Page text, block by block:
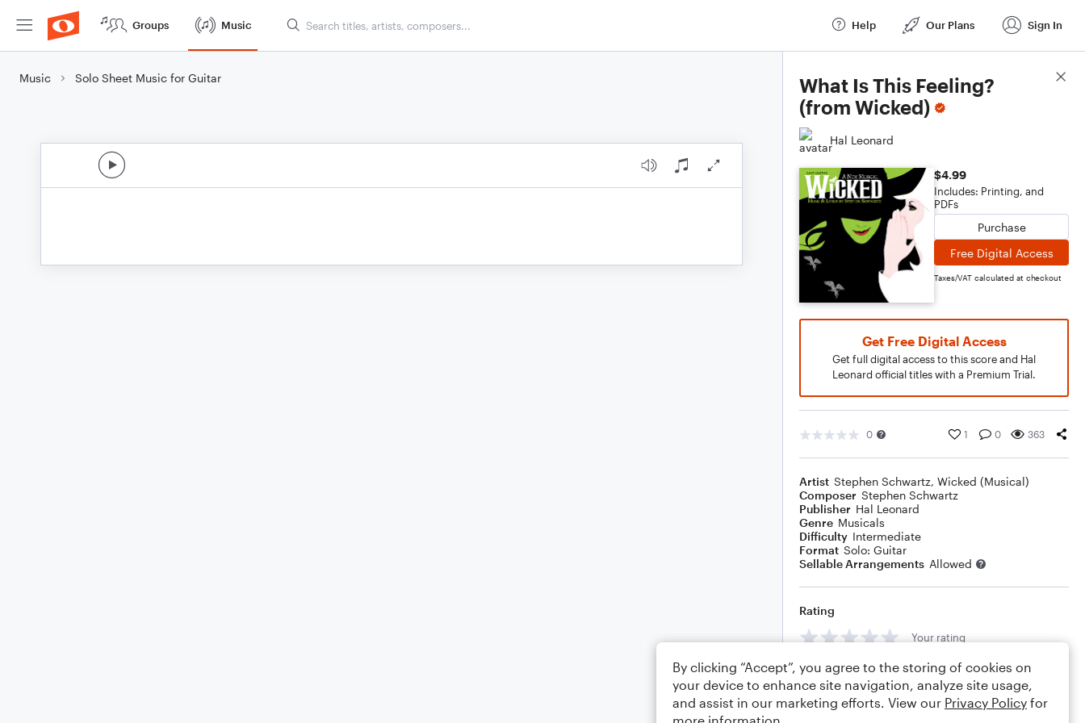
Groups Music Help Our Plans Sign In
Music Solo Sheet Music for Guitar
What Is This Feeling?
(from Wicked)
Hal Leonard
$4.99
Includes: Printing, and
PDFs
Purchase
Free Digital Access
Taxes/VAT calculated at checkout
Get Free Digital Access
Get full digital access to this score and Hal
Leonard official titles with a Premium Trial.
0 1 0 363
Artist Stephen Schwartz, Wicked (Musical)
Composer Stephen Schwartz
Publisher Hal Leonard
Genre Musicals
Difficulty Intermediate
Format Solo: Guitar
Sellable Arrangements Allowed
Rating
Your rating
Comments
Score Details
By clicking “Accept”, you agree to the storing of cookies on
your device to enhance site navigation, analyze site usage,
and assist in our marketing efforts. View our Privacy Policy for